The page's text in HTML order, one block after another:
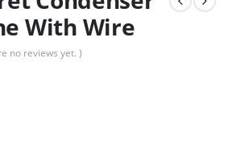
With Wire
no reviews yet. )